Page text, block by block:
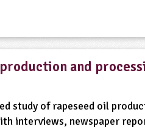
and
study of rapeseed oil
interviews, newspaper